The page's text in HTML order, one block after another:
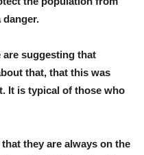
danger.
are suggesting that
that, that this was
It is typical of those who
they are always on the